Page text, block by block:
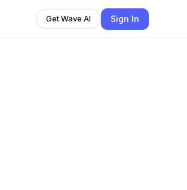
Get Wave AI Sign In